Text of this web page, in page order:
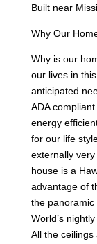
Built near
Why Our
Why is our
our lives in
anticipated
ADA
energy
for our life
externally
house is a
advantage of
the panoramic
World’s
All the ceilings